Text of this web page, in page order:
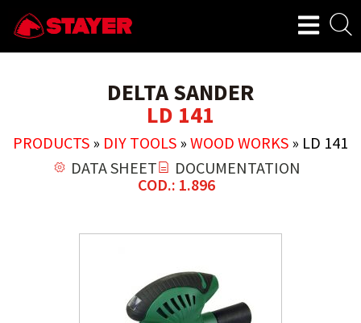
DELTA SANDER
LD 141
PRODUCTS » DIY TOOLS » WOOD WORKS » LD 141
DATA SHEET
DOCUMENTATION
COD.: 1.896